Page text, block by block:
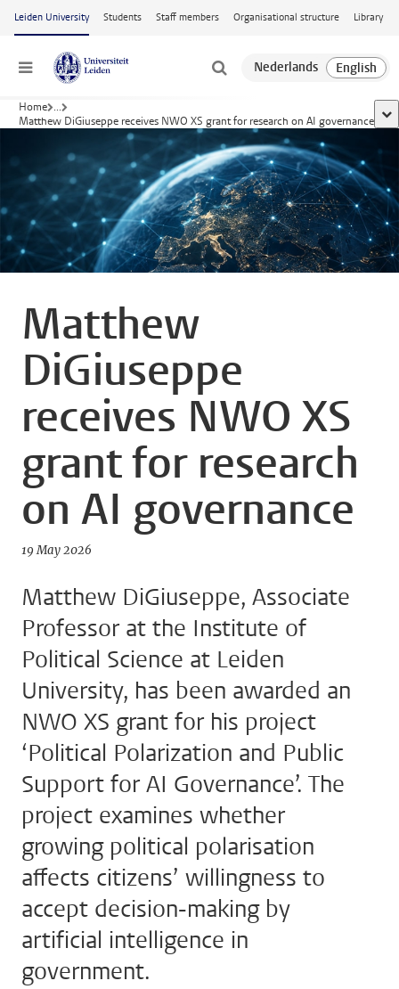
Skip to main content
Leiden University Students Staff members Organisational structure Library
Menu
Home ...
Matthew DiGiuseppe receives NWO XS grant for research on AI governance
Matthew
DiGiuseppe
receives NWO XS
grant for research
on AI governance
19 May 2026
Matthew DiGiuseppe, Associate
Professor at the Institute of
Political Science at Leiden
University, has been awarded an
NWO XS grant for his project
‘Political Polarization and Public
Support for AI Governance’. The
project examines whether
growing political polarisation
affects citizens’ willingness to
accept decision-making by
artificial intelligence in
government.